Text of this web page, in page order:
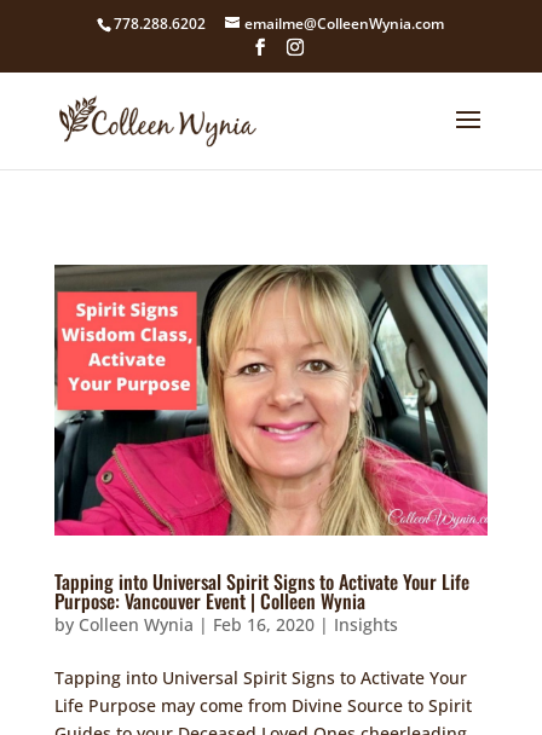
google4211dcdef9847b71.html
778.288.6202 emailme@ColleenWynia.com
Tapping into Universal Spirit Signs to Activate Your Life
Purpose: Vancouver Event | Colleen Wynia
by Colleen Wynia | Feb 16, 2020| Insights
Tapping into Universal Spirit Signs to Activate Your
Life Purpose may come from Divine Source to Spirit